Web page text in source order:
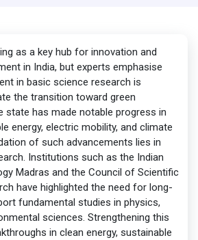
as a key hub for innovation and
in India, but experts emphasise
in basic science research is
the transition toward green
state has made notable progress in
energy, electric mobility, and climate
of such advancements lies in
Institutions such as the Indian
Madras and the Council of Scientific
have highlighted the need for long-
fundamental studies in physics,
sciences. Strengthening this
in clean energy, sustainable